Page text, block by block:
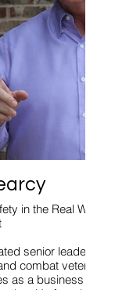
in the Real World of
senior leadership
combat veteran, he
as a business